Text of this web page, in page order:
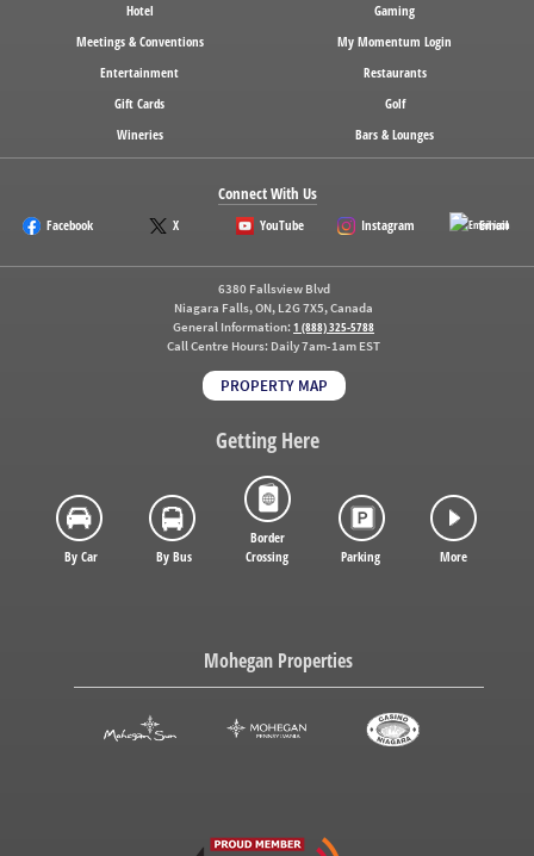
Hotel
Gaming
Meetings & Conventions
My Momentum Login
Entertainment
Restaurants
Gift Cards
Golf
Wineries
Bars & Lounges
Connect With Us
Facebook X YouTube Instagram Email
6380 Fallsview Blvd
Niagara Falls, ON, L2G 7X5, Canada
General Information:1 (888) 325-5788
Call Centre Hours: Daily 7am-1am EST
PROPERTY MAP
Getting Here
By Car By Bus
Border
Crossing
Parking More
Mohegan Properties